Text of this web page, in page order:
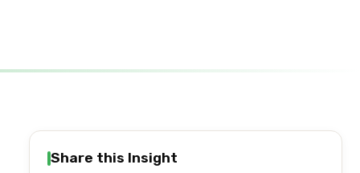
Share this Insight